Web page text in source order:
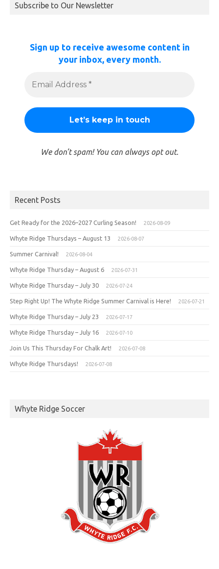
Subscribe to Our Newsletter
Sign up to receive awesome content in
your inbox, every month.
We don’t spam! You can always opt out.
Recent Posts
Get Ready for the 2026–2027 Curling Season! 2026-08-09
Whyte Ridge Thursdays – August 13 2026-08-07
Summer Carnival! 2026-08-04
Whyte Ridge Thursday – August 6 2026-07-31
Whyte Ridge Thursday – July 30 2026-07-24
Step Right Up! The Whyte Ridge Summer Carnival is Here! 2026-07-21
Whyte Ridge Thursday – July 23 2026-07-17
Whyte Ridge Thursday – July 16 2026-07-10
Join Us This Thursday For Chalk Art! 2026-07-08
Whyte Ridge Thursdays! 2026-07-08
Whyte Ridge Soccer